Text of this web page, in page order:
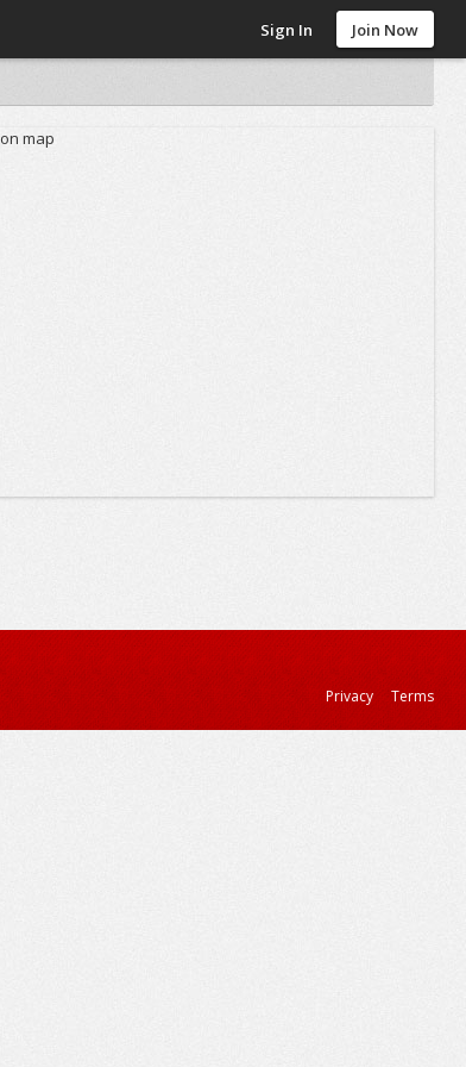
Sign In Join Now
Privacy Terms